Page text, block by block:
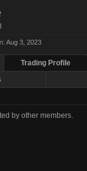
Aug 3, 2023
Trading Profile
by other members.